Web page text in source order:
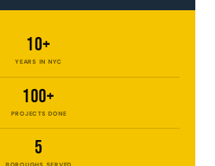
10+
YEARS IN NYC
100+
PROJECTS DONE
5